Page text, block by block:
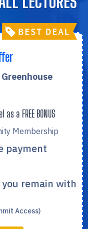
a FREE BONUS
Membership
payment
remain with
Access)